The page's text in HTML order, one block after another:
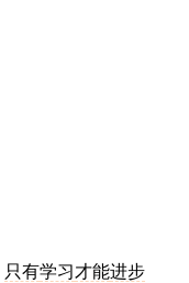
只有学习才能进步